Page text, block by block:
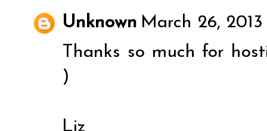
Unknown March 26,
Thanks so much for
)
Liz